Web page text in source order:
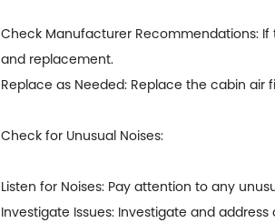
Check Manufacturer Recommendations:
and replacement.
Replace as Needed: Replace the cabin
Check for Unusual Noises:
Listen for Noises: Pay attention to any
Investigate Issues: Investigate and